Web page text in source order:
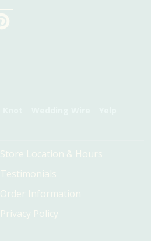
Store Location & Hours
Testimonials
Order Information
Privacy Policy